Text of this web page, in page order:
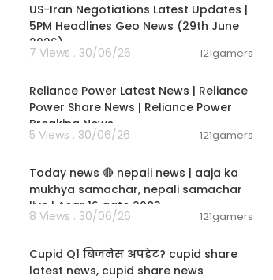
US-Iran Negotiations Latest Updates |
5PM Headlines Geo News (29th June
2026)
7 Views . 30/06/26 121gamers
Reliance Power Latest News | Reliance
Power Share News | Reliance Power
Breaking News
5 Views . 30/06/26 121gamers
Today news 🔴 nepali news | aaja ka
mukhya samachar, nepali samachar
live | Asar 16 gate 2083.
8 Views . 30/06/26 121gamers
Cupid Q1 बिजनेस अपडेट? cupid share
latest news, cupid share news